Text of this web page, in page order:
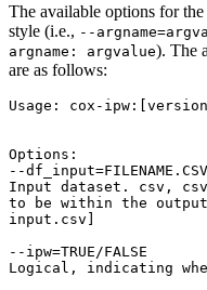
The available options for
style (i.e., --
argname: argvalue). The
are as follows:
Usage: cox-
Options:
--df_input=FILENAME.CSV
Input dataset. csv,
to be within the
input.csv]
--ipw=TRUE/FALSE
Logical, indicating